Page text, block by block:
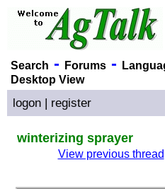
Search - Forums-
Desktop View
logon | register
winterizing sprayer
View previous thread